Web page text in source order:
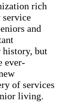
rich
and
history, but
ever-
of services
living.